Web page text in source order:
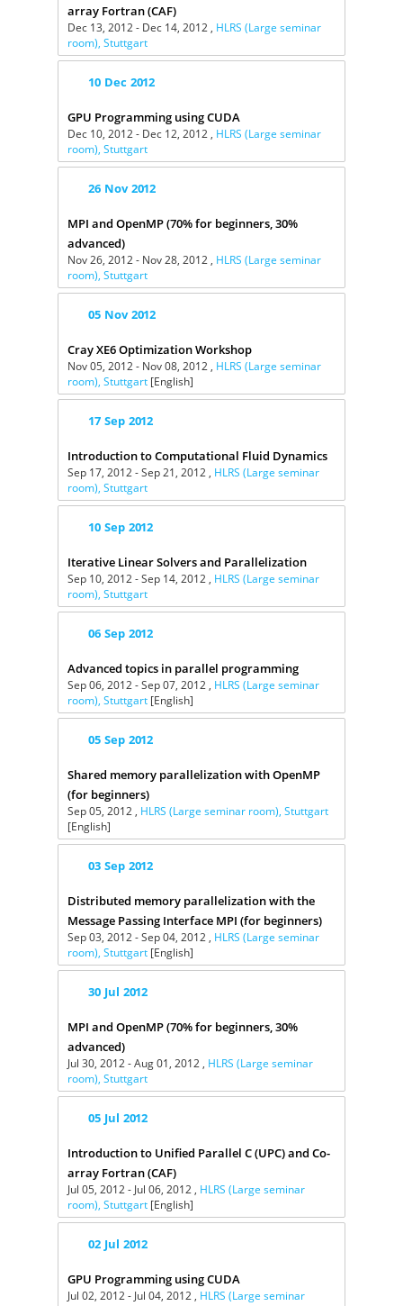
array Fortran (CAF)
Dec 13, 2012 - Dec 14, 2012 , HLRS (Large seminar
room), Stuttgart
10 Dec 2012
GPU Programming using CUDA
Dec 10, 2012 - Dec 12, 2012 , HLRS (Large seminar
room), Stuttgart
26 Nov 2012
MPI and OpenMP (70% for beginners, 30%
advanced)
Nov 26, 2012 - Nov 28, 2012 , HLRS (Large seminar
room), Stuttgart
05 Nov 2012
Cray XE6 Optimization Workshop
Nov 05, 2012 - Nov 08, 2012 , HLRS (Large seminar
room), Stuttgart [English]
17 Sep 2012
Introduction to Computational Fluid Dynamics
Sep 17, 2012 - Sep 21, 2012 , HLRS (Large seminar
room), Stuttgart
10 Sep 2012
Iterative Linear Solvers and Parallelization
Sep 10, 2012 - Sep 14, 2012 , HLRS (Large seminar
room), Stuttgart
06 Sep 2012
Advanced topics in parallel programming
Sep 06, 2012 - Sep 07, 2012 , HLRS (Large seminar
room), Stuttgart [English]
05 Sep 2012
Shared memory parallelization with OpenMP
(for beginners)
Sep 05, 2012 , HLRS (Large seminar room), Stuttgart
[English]
03 Sep 2012
Distributed memory parallelization with the
Message Passing Interface MPI (for beginners)
Sep 03, 2012 - Sep 04, 2012 , HLRS (Large seminar
room), Stuttgart [English]
30 Jul 2012
MPI and OpenMP (70% for beginners, 30%
advanced)
Jul 30, 2012 - Aug 01, 2012 , HLRS (Large seminar
room), Stuttgart
05 Jul 2012
Introduction to Unified Parallel C (UPC) and Co-
array Fortran (CAF)
Jul 05, 2012 - Jul 06, 2012 , HLRS (Large seminar
room), Stuttgart [English]
02 Jul 2012
GPU Programming using CUDA
Jul 02, 2012 - Jul 04, 2012 , HLRS (Large seminar